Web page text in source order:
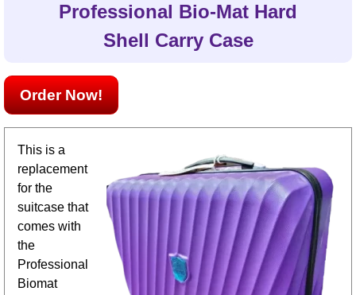
Professional Bio-Mat Hard
Shell Carry Case
Order Now!
This is a
replacement
for the
suitcase that
comes with
the
Professional
Biomat